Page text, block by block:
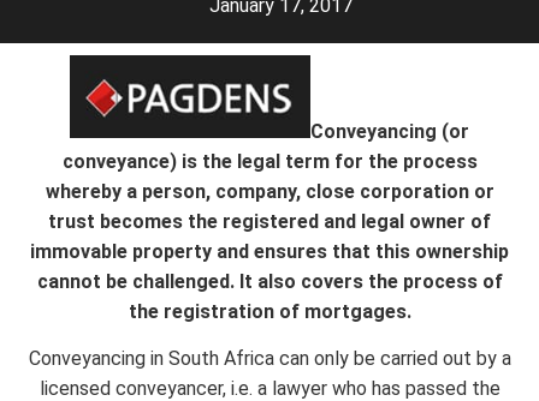
January 17, 2017
Conveyancing (or
conveyance) is the legal term for the process
whereby a person, company, close corporation or
trust becomes the registered and legal owner of
immovable property and ensures that this ownership
cannot be challenged. It also covers the process of
the registration of mortgages.
Conveyancing in South Africa can only be carried out by a
licensed conveyancer, i.e. a lawyer who has passed the